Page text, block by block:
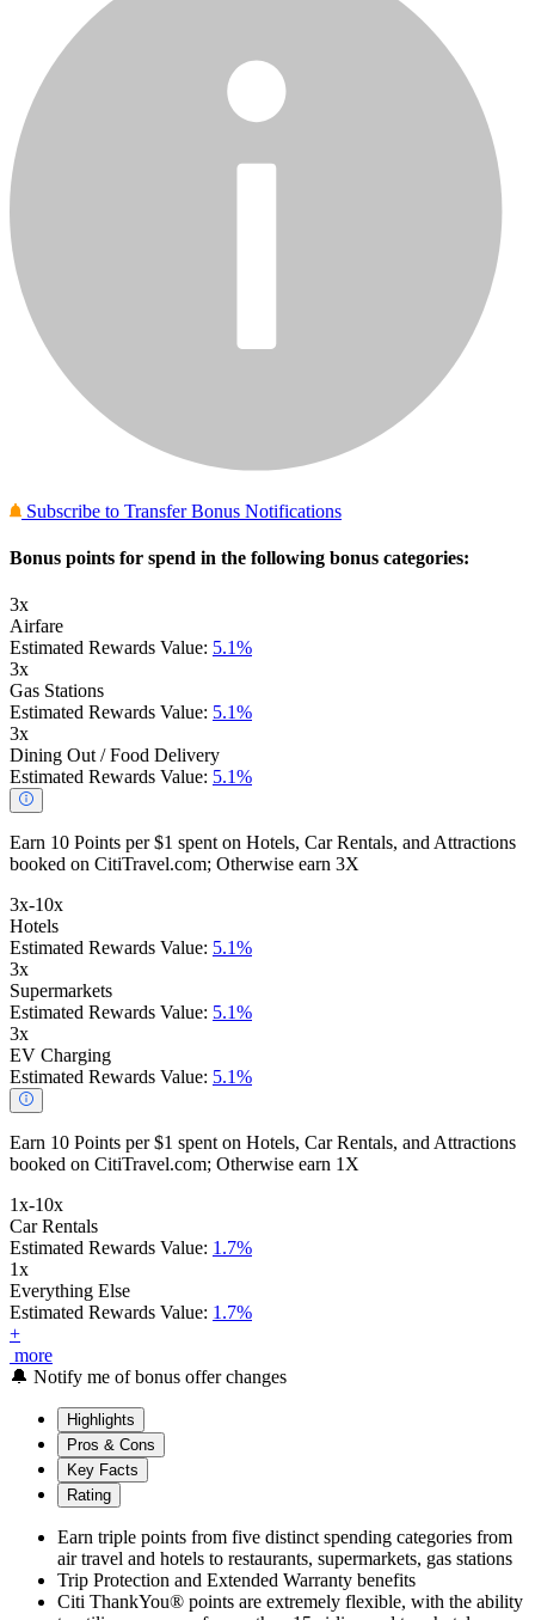
Subscribe to Transfer Bonus Notifications
Bonus points for spend in the following bonus categories:
3x
Airfare
Estimated Rewards Value: 5.1%
3x
Gas Stations
Estimated Rewards Value: 5.1%
3x
Dining Out / Food Delivery
Estimated Rewards Value: 5.1%
Earn 10 Points per $1 spent on Hotels, Car Rentals, and Attractions
booked on CitiTravel.com; Otherwise earn 3X
3x-10x
Hotels
Estimated Rewards Value: 5.1%
3x
Supermarkets
Estimated Rewards Value: 5.1%
3x
EV Charging
Estimated Rewards Value: 5.1%
Earn 10 Points per $1 spent on Hotels, Car Rentals, and Attractions
booked on CitiTravel.com; Otherwise earn 1X
1x-10x
Car Rentals
Estimated Rewards Value: 1.7%
1x
Everything Else
Estimated Rewards Value: 1.7%
+
more
🔔 Notify me of bonus offer changes
Highlights
Pros & Cons
Key Facts
Rating
Earn triple points from five distinct spending categories from
air travel and hotels to restaurants, supermarkets, gas stations
Trip Protection and Extended Warranty benefits
Citi ThankYou® points are extremely flexible, with the ability